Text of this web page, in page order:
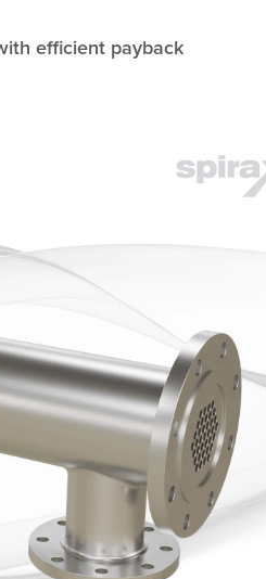
efficient payback